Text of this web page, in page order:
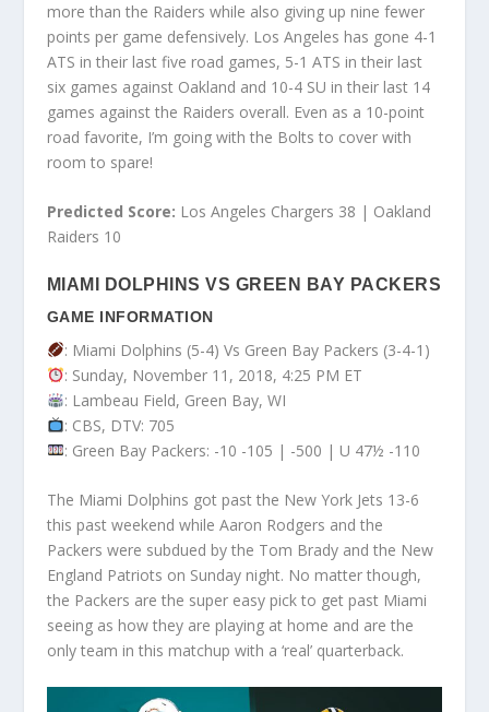
more than the Raiders while also giving up nine fewer
points per game defensively. Los Angeles has gone 4-1
ATS in their last five road games, 5-1 ATS in their last
six games against Oakland and 10-4 SU in their last 14
games against the Raiders overall. Even as a 10-point
road favorite, I’m going with the Bolts to cover with
room to spare!
Predicted Score: Los Angeles Chargers 38 | Oakland
Raiders 10
MIAMI DOLPHINS VS GREEN BAY PACKERS
GAME INFORMATION
: Miami Dolphins (5-4) Vs Green Bay Packers (3-4-1)
: Sunday, November 11, 2018, 4:25 PM ET
: Lambeau Field, Green Bay, WI
: CBS, DTV: 705
: Green Bay Packers: -10 -105 | -500 | U 47½ -110
The Miami Dolphins got past the New York Jets 13-6
this past weekend while Aaron Rodgers and the
Packers were subdued by the Tom Brady and the New
England Patriots on Sunday night. No matter though,
the Packers are the super easy pick to get past Miami
seeing as how they are playing at home and are the
only team in this matchup with a ‘real’ quarterback.